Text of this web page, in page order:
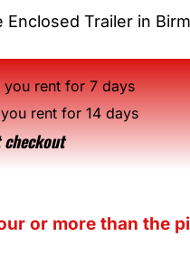
Trailer in
rent for 7 days
rent for 14 days
or more than the